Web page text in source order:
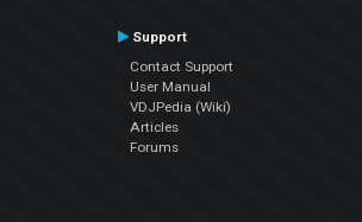
Support
Contact Support
User Manual
VDJPedia (Wiki)
Articles
Forums